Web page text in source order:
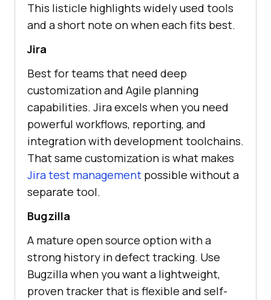
This listicle highlights widely used tools
and a short note on when each fits best.
Jira
Best for teams that need deep
customization and Agile planning
capabilities. Jira excels when you need
powerful workflows, reporting, and
integration with development toolchains.
That same customization is what makes
Jira test management possible without a
separate tool.
Bugzilla
A mature open source option with a
strong history in defect tracking. Use
Bugzilla when you want a lightweight,
proven tracker that is flexible and self-